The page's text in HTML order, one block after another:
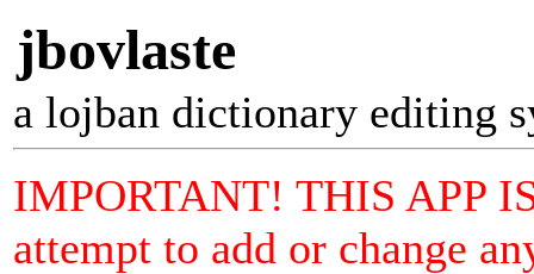
jbovlaste
a lojban dictionary editing
IMPORTANT! THIS APP
attempt to add or change